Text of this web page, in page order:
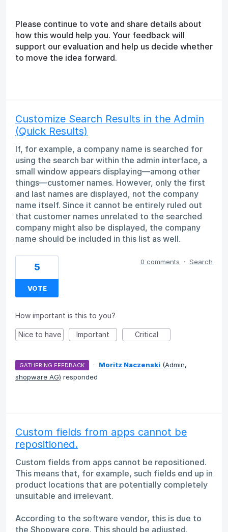
Please continue to vote and share details about
how this would help you. Your feedback will
support our evaluation and help us decide whether
to move the idea forward.
Customize Search Results in the Admin
(Quick Results)
If, for example, a company name is searched for
using the search bar within the admin interface, a
small window appears displaying—among other
things—customer names. However, only the first
and last names are displayed, not the company
name itself. Since it cannot be entirely ruled out
that customer names unrelated to the searched
company might also be displayed, the company
name should be included in this list as well.
5
VOTE
0 comments · Search
How important is this to you?
Nice to have Important Critical
GATHERING FEEDBACK · Moritz Naczenski (Admin,
shopware AG) responded
Custom fields from apps cannot be
repositioned.
Custom fields from apps cannot be repositioned.
This means that, for example, such fields end up in
product locations that are potentially completely
unsuitable and irrelevant.
According to the software vendor, this is due to
the Shopware core. This should be adjusted.